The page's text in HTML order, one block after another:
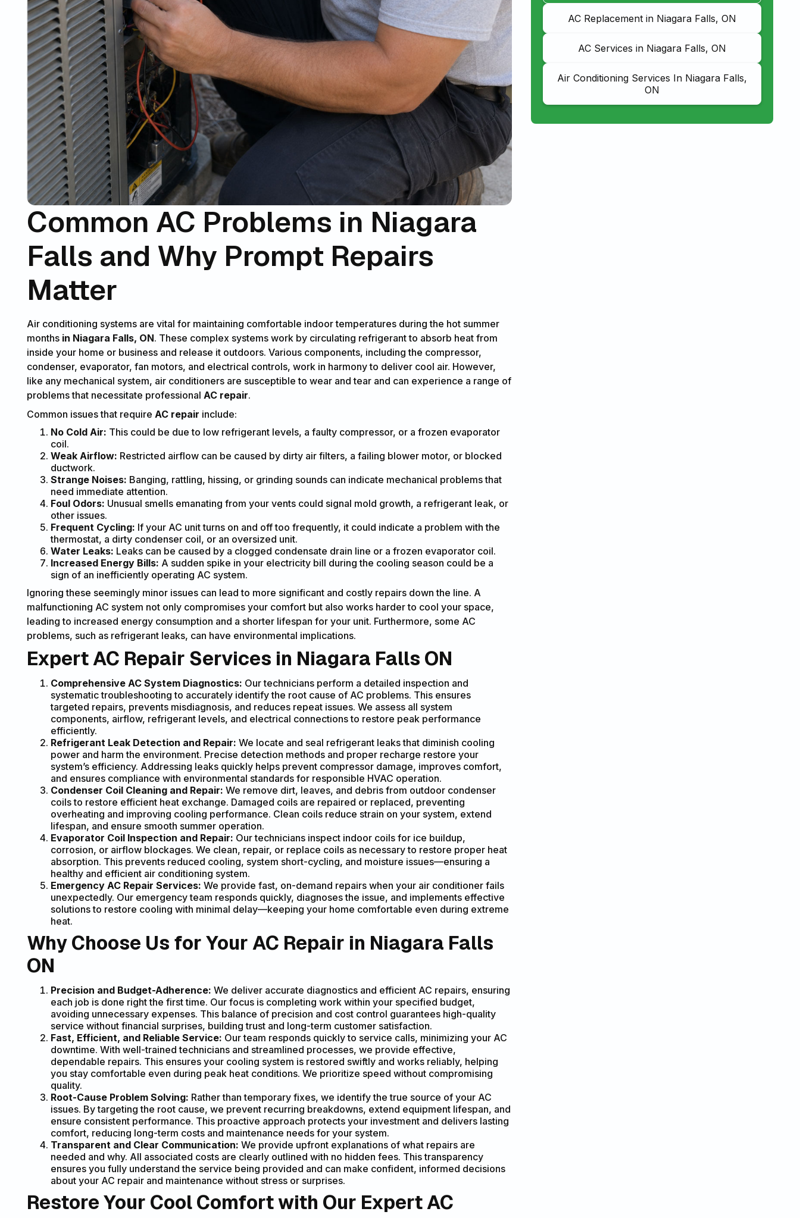
Common AC Problems in Niagara
Falls and Why Prompt Repairs
Matter
Air conditioning systems are vital for maintaining comfortable indoor temperatures during the hot summer
monthsin Niagara Falls, ON. These complex systems work by circulating refrigerant to absorb heat from
inside your home or business and release it outdoors. Various components, including the compressor,
condenser, evaporator, fan motors, and electrical controls, work in harmony to deliver cool air. However,
like any mechanical system, air conditioners are susceptible to wear and tear and can experience a range of
problems that necessitate professional AC repair.
Common issues that require AC repair include:
No Cold Air: This could be due to low refrigerant levels, a faulty compressor, or a frozen evaporator
coil.
Weak Airflow: Restricted airflow can be caused by dirty air filters, a failing blower motor, or blocked
ductwork.
Strange Noises: Banging, rattling, hissing, or grinding sounds can indicate mechanical problems that
need immediate attention.
Foul Odors: Unusual smells emanating from your vents could signal mold growth, a refrigerant leak, or
other issues.
Frequent Cycling: If your AC unit turns on and off too frequently, it could indicate a problem with the
thermostat, a dirty condenser coil, or an oversized unit.
Water Leaks: Leaks can be caused by a clogged condensate drain line or a frozen evaporator coil.
Increased Energy Bills: A sudden spike in your electricity bill during the cooling season could be a
sign of an inefficiently operating AC system.
Ignoring these seemingly minor issues can lead to more significant and costly repairs down the line. A
malfunctioning AC system not only compromises your comfort but also works harder to cool your space,
leading to increased energy consumption and a shorter lifespan for your unit. Furthermore, some AC
problems, such as refrigerant leaks, can have environmental implications.
Expert AC Repair Services in Niagara Falls ON
Comprehensive AC System Diagnostics: Our technicians perform a detailed inspection and
systematic troubleshooting to accurately identify the root cause of AC problems. This ensures
targeted repairs, prevents misdiagnosis, and reduces repeat issues. We assess all system
components, airflow, refrigerant levels, and electrical connections to restore peak performance
efficiently.
Refrigerant Leak Detection and Repair: We locate and seal refrigerant leaks that diminish cooling
power and harm the environment. Precise detection methods and proper recharge restore your
system’s efficiency. Addressing leaks quickly helps prevent compressor damage, improves comfort,
and ensures compliance with environmental standards for responsible HVAC operation.
Condenser Coil Cleaning and Repair: We remove dirt, leaves, and debris from outdoor condenser
coils to restore efficient heat exchange. Damaged coils are repaired or replaced, preventing
overheating and improving cooling performance. Clean coils reduce strain on your system, extend
lifespan, and ensure smooth summer operation.
Evaporator Coil Inspection and Repair: Our technicians inspect indoor coils for ice buildup,
corrosion, or airflow blockages. We clean, repair, or replace coils as necessary to restore proper heat
absorption. This prevents reduced cooling, system short-cycling, and moisture issues—ensuring a
healthy and efficient air conditioning system.
Emergency AC Repair Services: We provide fast, on-demand repairs when your air conditioner fails
unexpectedly. Our emergency team responds quickly, diagnoses the issue, and implements effective
solutions to restore cooling with minimal delay—keeping your home comfortable even during extreme
heat.
Why Choose Us for Your AC Repair in Niagara Falls
ON
Precision and Budget-Adherence: We deliver accurate diagnostics and efficient AC repairs, ensuring
each job is done right the first time. Our focus is completing work within your specified budget,
avoiding unnecessary expenses. This balance of precision and cost control guarantees high-quality
service without financial surprises, building trust and long-term customer satisfaction.
Fast, Efficient, and Reliable Service: Our team responds quickly to service calls, minimizing your AC
downtime. With well-trained technicians and streamlined processes, we provide effective,
dependable repairs. This ensures your cooling system is restored swiftly and works reliably, helping
you stay comfortable even during peak heat conditions. We prioritize speed without compromising
quality.
Root-Cause Problem Solving: Rather than temporary fixes, we identify the true source of your AC
issues. By targeting the root cause, we prevent recurring breakdowns, extend equipment lifespan, and
ensure consistent performance. This proactive approach protects your investment and delivers lasting
comfort, reducing long-term costs and maintenance needs for your system.
Transparent and Clear Communication: We provide upfront explanations of what repairs are
needed and why. All associated costs are clearly outlined with no hidden fees. This transparency
ensures you fully understand the service being provided and can make confident, informed decisions
about your AC repair and maintenance without stress or surprises.
Restore Your Cool Comfort with Our Expert AC
AC Replacement in Niagara Falls, ON
AC Services in Niagara Falls, ON
Air Conditioning Services In Niagara Falls,
ON